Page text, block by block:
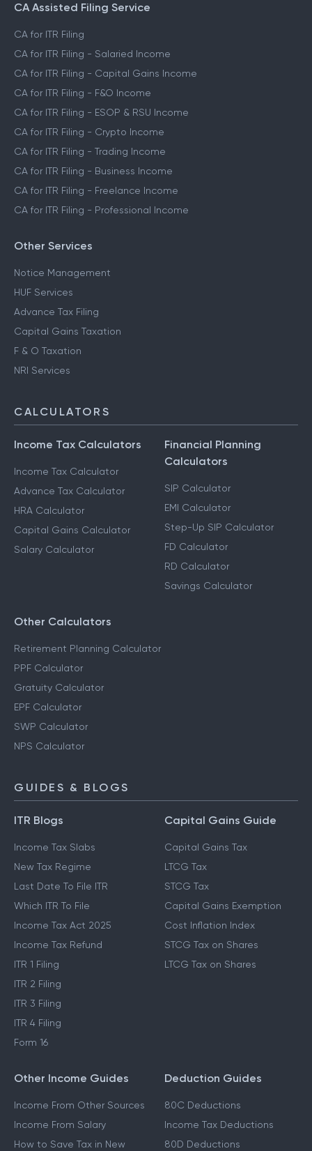
CA Assisted Filing Service
CA for ITR Filing
CA for ITR Filing - Salaried Income
CA for ITR Filing - Capital Gains Income
CA for ITR Filing - F&O Income
CA for ITR Filing - ESOP & RSU Income
CA for ITR Filing - Crypto Income
CA for ITR Filing - Trading Income
CA for ITR Filing - Business Income
CA for ITR Filing - Freelance Income
CA for ITR Filing - Professional Income
Other Services
Notice Management
HUF Services
Advance Tax Filing
Capital Gains Taxation
F & O Taxation
NRI Services
CALCULATORS
Income Tax Calculators
Income Tax Calculator
Advance Tax Calculator
HRA Calculator
Capital Gains Calculator
Salary Calculator
Financial Planning
Calculators
SIP Calculator
EMI Calculator
Step-Up SIP Calculator
FD Calculator
RD Calculator
Savings Calculator
Other Calculators
Retirement Planning Calculator
PPF Calculator
Gratuity Calculator
EPF Calculator
SWP Calculator
NPS Calculator
GUIDES & BLOGS
ITR Blogs
Income Tax Slabs
New Tax Regime
Last Date To File ITR
Which ITR To File
Income Tax Act 2025
Income Tax Refund
ITR 1 Filing
ITR 2 Filing
ITR 3 Filing
ITR 4 Filing
Form 16
Capital Gains Guide
Capital Gains Tax
LTCG Tax
STCG Tax
Capital Gains Exemption
Cost Inflation Index
STCG Tax on Shares
LTCG Tax on Shares
Other Income Guides
Income From Other Sources
Income From Salary
How to Save Tax in New
Deduction Guides
80C Deductions
Income Tax Deductions
80D Deductions